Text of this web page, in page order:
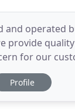
and operated
provide
for our
in equipping
Profile